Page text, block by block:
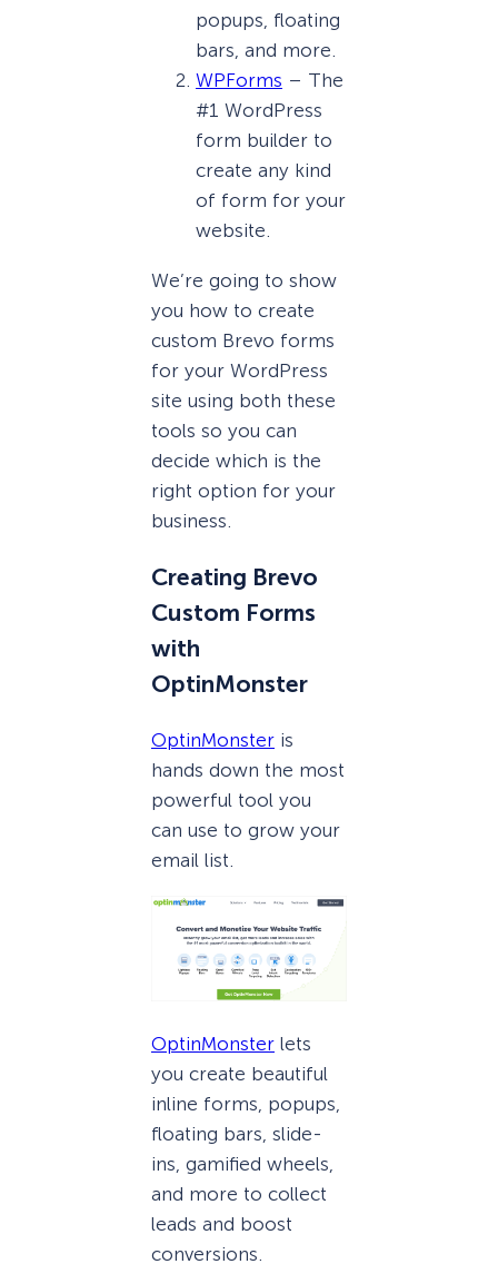
popups, floating
bars, and more.
WPForms – The
#1 WordPress
form builder to
create any kind
of form for your
website.
We’re going to show
you how to create
custom Brevo forms
for your WordPress
site using both these
tools so you can
decide which is the
right option for your
business.
Creating Brevo
Custom Forms
with
OptinMonster
OptinMonster is
hands down the most
powerful tool you
can use to grow your
email list.
OptinMonster lets
you create beautiful
inline forms, popups,
floating bars, slide-
ins, gamified wheels,
and more to collect
leads and boost
conversions.